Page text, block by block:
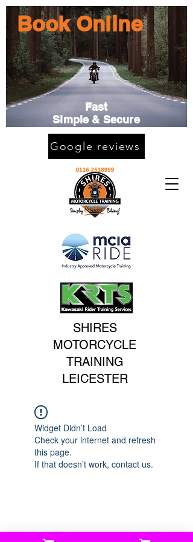
SHIRES
MOTORCYCLE
TRAINING
LEICESTER
Book Online
Fast
Simple & Secure
Google reviews
Widget Didn’t Load
Check your internet and refresh
this page.
If that doesn’t work, contact us.